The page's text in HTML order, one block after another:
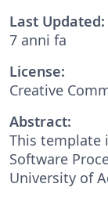
Last Updated:
7 anni fa
License:
Creative
Abstract:
This template
Software
University of